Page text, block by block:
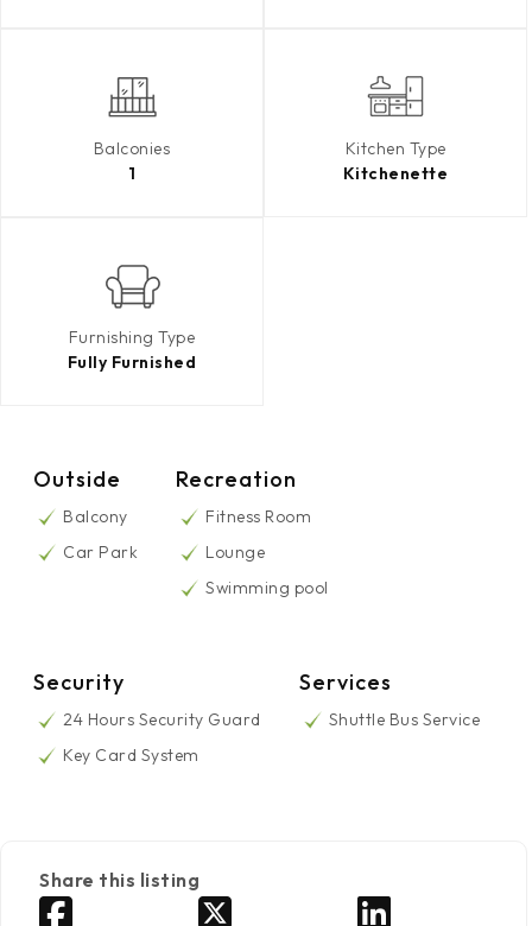
Balconies
1
Kitchen Type
Kitchenette
Furnishing Type
Fully Furnished
Outside
Balcony
Car Park
Recreation
Fitness Room
Lounge
Swimming pool
Security
24 Hours Security Guard
Key Card System
Services
Shuttle Bus Service
Share this listing